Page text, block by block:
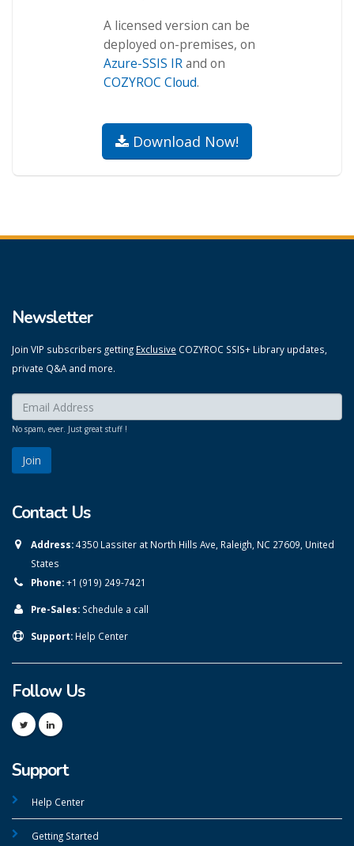
A licensed version can be
deployed on-premises, on
Azure-SSIS IRand on
COZYROC Cloud.
Download Now!
Newsletter
Join VIP subscribers getting Exclusive COZYROC SSIS+ Library updates,
private Q&A and more.
Enter your email here:
No spam, ever. Just great stuff !
Contact Us
Address:4350 Lassiter at North Hills Ave, Raleigh, NC 27609, United
States
Phone:+1 (919) 249-7421
Pre-Sales: Schedule a call
Support: Help Center
Follow Us
Support
Help Center
Getting Started